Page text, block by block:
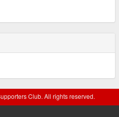
Club. All rights reserved.